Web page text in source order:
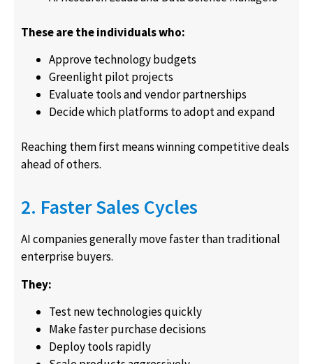
These are the individuals who:
Approve technology budgets
Greenlight pilot projects
Evaluate tools and vendor partnerships
Decide which platforms to adopt and expand
Reaching them first means winning competitive deals
ahead of others.
2. Faster Sales Cycles
AI companies generally move faster than traditional
enterprise buyers.
They:
Test new technologies quickly
Make faster purchase decisions
Deploy tools rapidly